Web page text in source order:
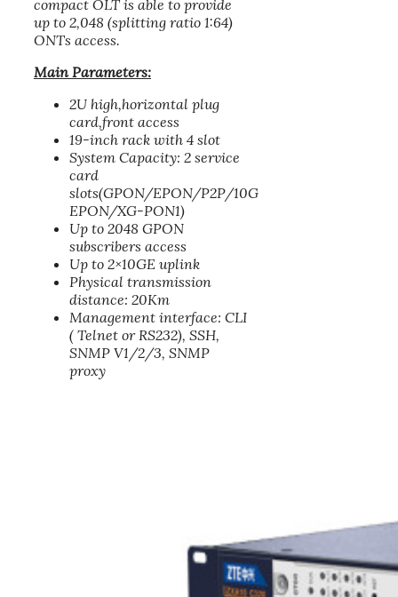
compact OLT is able to provide
up to 2,048 (splitting ratio 1:64)
ONTs access.
Main Parameters:
2U high,horizontal plug
card,front access
19-inch rack with 4 slot
System Capacity: 2 service
card
slots(GPON/EPON/P2P/10G
EPON/XG-PON1)
Up to 2048 GPON
subscribers access
Up to 2×10GE uplink
Physical transmission
distance: 20Km
Management interface: CLI
( Telnet or RS232), SSH,
SNMP V1/2/3, SNMP
proxy